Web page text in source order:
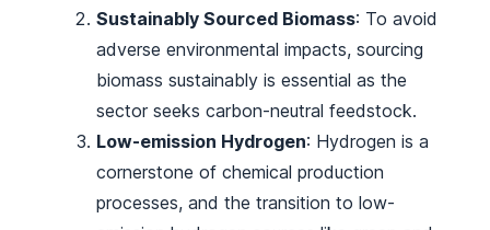
Sustainably Sourced Biomass: To avoid
adverse environmental impacts, sourcing
biomass sustainably is essential as the
sector seeks carbon-neutral feedstock.
Low-emission Hydrogen: Hydrogen is a
cornerstone of chemical production
processes, and the transition to low-